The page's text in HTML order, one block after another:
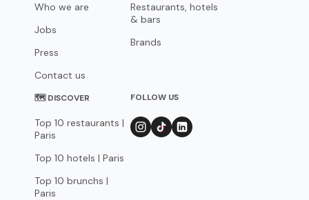
Who we are
Jobs
Press
Contact us
Restaurants, hotels
& bars
Brands
🗺 DISCOVER
Top 10 restaurants |
Paris
Top 10 hotels | Paris
Top 10 brunchs |
Paris
FOLLOW US